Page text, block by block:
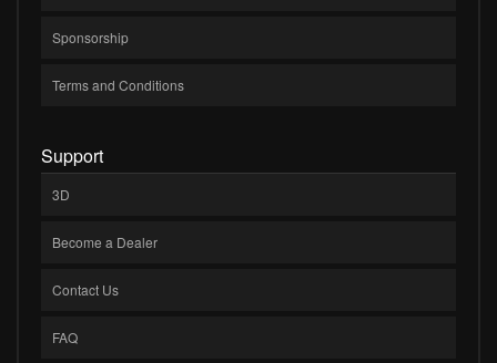
Sponsorship
Terms and Conditions
Support
3D
Become a Dealer
Contact Us
FAQ